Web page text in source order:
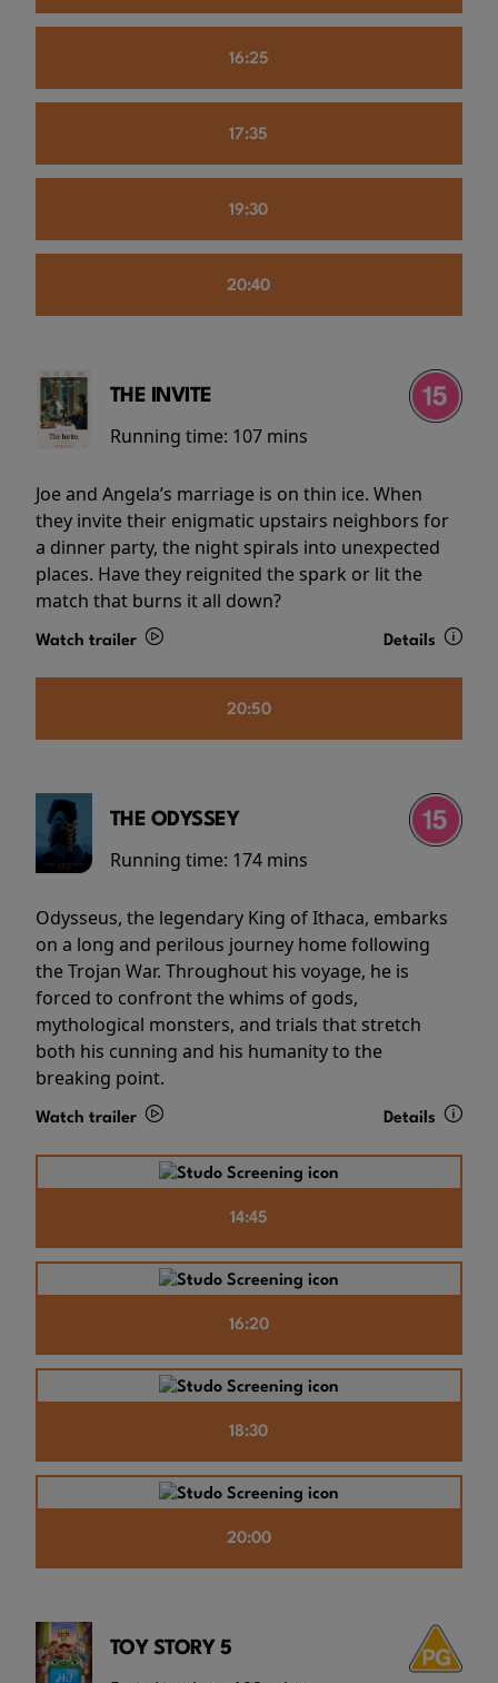
16:25
17:35
19:30
20:40
THE INVITE
Running time: 107 mins
Joe and Angela’s marriage is on thin ice. When
they invite their enigmatic upstairs neighbors for
a dinner party, the night spirals into unexpected
places. Have they reignited the spark or lit the
match that burns it all down?
Watch trailer Details
20:50
THE ODYSSEY
Running time: 174 mins
Odysseus, the legendary King of Ithaca, embarks
on a long and perilous journey home following
the Trojan War. Throughout his voyage, he is
forced to confront the whims of gods,
mythological monsters, and trials that stretch
both his cunning and his humanity to the
breaking point.
Watch trailer Details
14:45
16:20
18:30
20:00
TOY STORY 5